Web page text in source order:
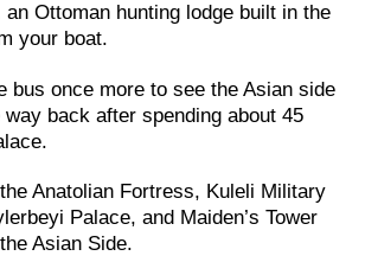
an Ottoman hunting lodge built in the
your boat.
bus once more to see the Asian side
back after spending about 45
Anatolian Fortress, Kuleli Military
Palace, and Maiden’s Tower
Asian Side.